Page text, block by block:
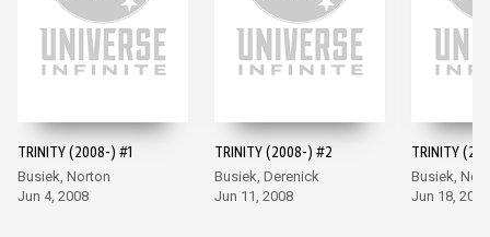
TRINITY (2008-) #1
Busiek, Norton
Jun 4, 2008
TRINITY (2008-) #2
Busiek, Derenick
Jun 11, 2008
TRINITY
Busiek,
Jun 18, 2008